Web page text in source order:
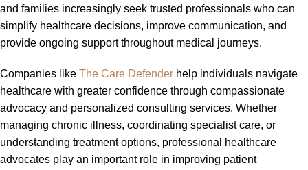
and families increasingly seek trusted professionals who can
simplify healthcare decisions, improve communication, and
provide ongoing support throughout medical journeys.
Companies like The Care Defender help individuals navigate
healthcare with greater confidence through compassionate
advocacy and personalized consulting services. Whether
managing chronic illness, coordinating specialist care, or
understanding treatment options, professional healthcare
advocates play an important role in improving patient